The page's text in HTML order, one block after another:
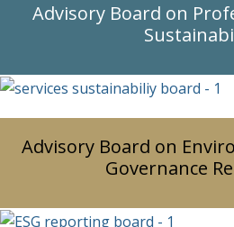
Advisory Board on
Advisory Board on
Governance